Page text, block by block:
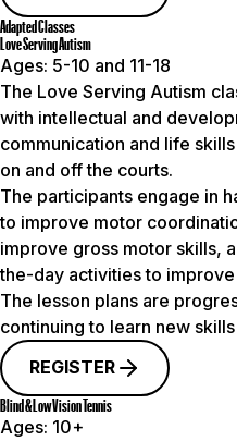
Adapted Classes
Love Serving Autism
Ages: 5-10 and 11-18
The Love Serving Autism
with intellectual and
communication and life
on and off the courts.
The participants engage in
to improve motor
improve gross motor skills,
the-day activities to
The lesson plans are
continuing to learn new
REGISTER
Blind & Low Vision Tennis
Ages: 10+